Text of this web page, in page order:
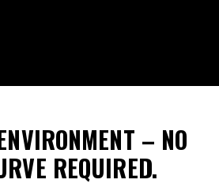
– NO
REQUIRED.